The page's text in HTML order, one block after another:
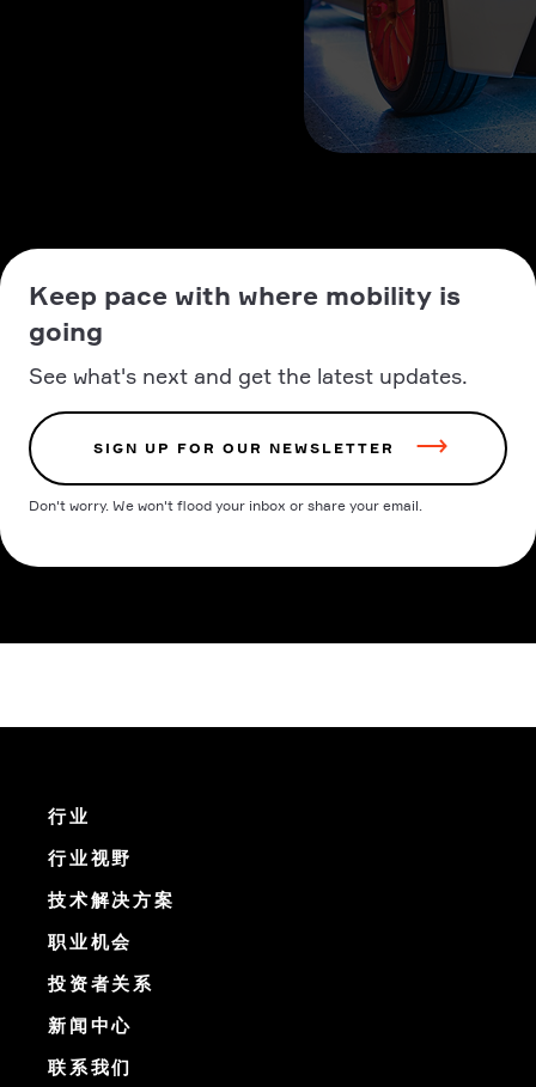
Keep pace with where mobility is
going
See what's next and get the latest updates.
SIGN UP FOR OUR NEWSLETTER
Don't worry. We won't flood your inbox or share your email.
行业
行业视野
技术解决方案
职业机会
投资者关系
新闻中心
联系我们